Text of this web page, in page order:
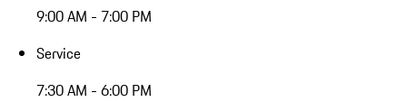
9:00 AM - 7:00 PM
Service
7:30 AM - 6:00 PM